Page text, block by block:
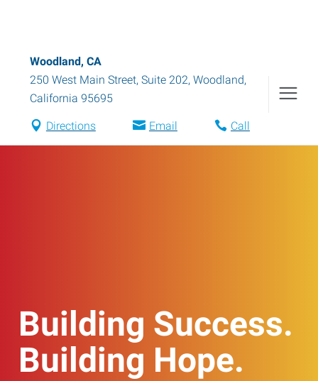
Woodland, CA
250 West Main Street, Suite 202, Woodland,
California 95695
Directions Email Call
Building Success.
Building Hope.